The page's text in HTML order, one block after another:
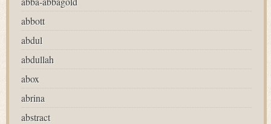
abbott
abdul
abdullah
abox
abrina
abstract